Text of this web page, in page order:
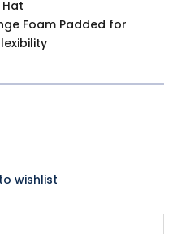
Foam Padded for
wishlist